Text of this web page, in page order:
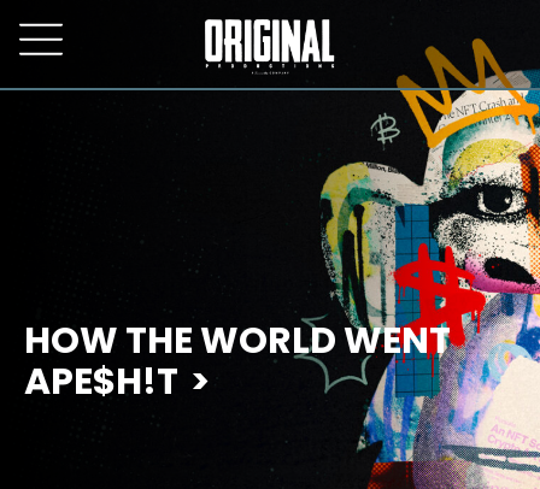
HOW THE WORLD WENT
APE$H!T